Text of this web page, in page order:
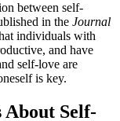
between self-
in the Journal
individuals with
and have
self-love are
is key.
About Self-